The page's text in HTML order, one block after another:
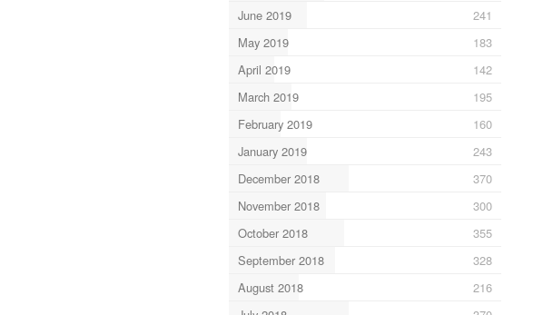
June 2019
241
May 2019
183
April 2019
142
March 2019
195
February 2019
160
January 2019
243
December 2018
370
November 2018
300
October 2018
355
September 2018
328
August 2018
216